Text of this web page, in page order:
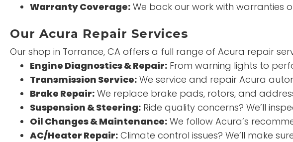
Warranty Coverage: We back our work with warranties
Our Acura Repair Services
Our shop in Torrance, CA offers a full range of Acura repair
Engine Diagnostics & Repair: From warning lights to
Transmission Service: We service and repair Acura
Brake Repair: We replace brake pads, rotors, and
Suspension & Steering: Ride quality concerns? We’ll
Oil Changes & Maintenance: We follow Acura’s
AC/Heater Repair: Climate control issues? We’ll make